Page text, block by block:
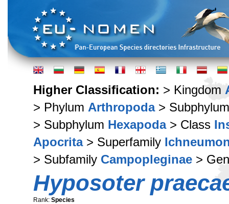
Higher Classification: > Kingdom
> Phylum Arthropoda>
> Subphylum Hexapoda> Class
Apocrita> Superfamily
> Subfamily Campopleginae >
Hyposoter
Rank: Species